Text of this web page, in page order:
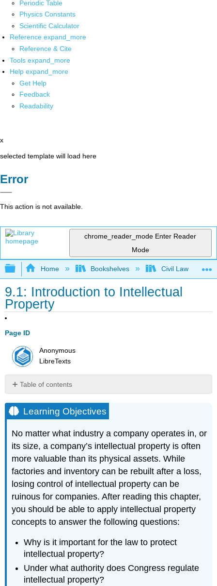
Periodic Table
Physics Constants
Scientific Calculator
Reference expand_more
Reference & Cite
Tools expand_more
Help expand_more
Get Help
Feedback
Readability
x
selected template will load here
Error
This action is not available.
chrome_reader_mode Enter Reader
Mode
Expand/collapse global hierarchy
Home Bookshelves Civil Law
9.1: Introduction to Intellectual
Property
Page ID
Anonymous
LibreTexts
Table of contents
Objectives
Hyperlink:
iPhone
Teardown
Analysis
Key
Takeaways
Learning Objectives
No matter what industry a company operates in, or
its size, a company’s intellectual property is often
more valuable than its physical assets. While
factories and inventory can be rebuilt after a loss,
losing control of intellectual property can be
ruinous for companies. After reading this chapter,
you should be able to apply intellectual property
concepts to answer the following questions:
Why is it important for the law to protect
intellectual property?
Under what authority does Congress regulate
intellectual property?